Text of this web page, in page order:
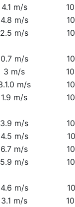
4.1 m/s
4.8 m/s
2.5 m/s
0.7 m/s
3 m/s
m/s
1.9 m/s
3.9 m/s
4.5 m/s
6.7 m/s
5.9 m/s
4.6 m/s
3.1 m/s